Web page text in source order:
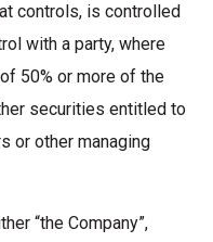
controls, is controlled
with a party, where
50% or more of the
securities entitled to
or other managing
“the Company”,